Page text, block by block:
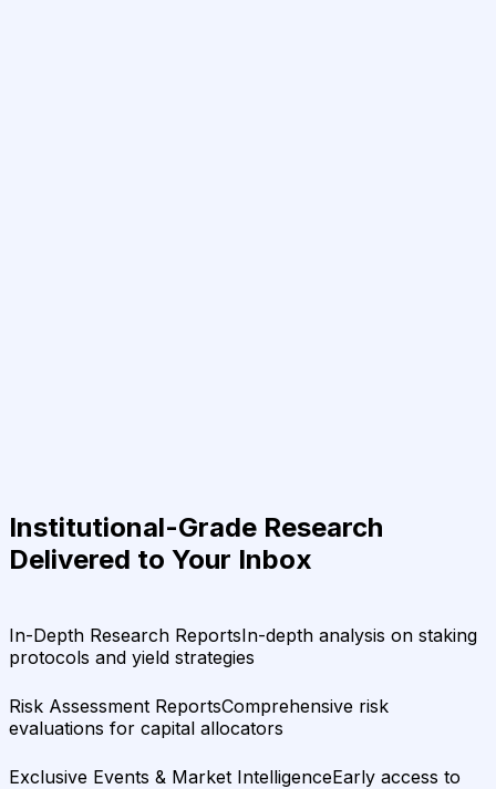
Institutional-Grade Research
Delivered to Your Inbox
In-Depth Research ReportsIn-depth analysis on staking
protocols and yield strategies
Risk Assessment ReportsComprehensive risk
evaluations for capital allocators
Exclusive Events & Market IntelligenceEarly access to